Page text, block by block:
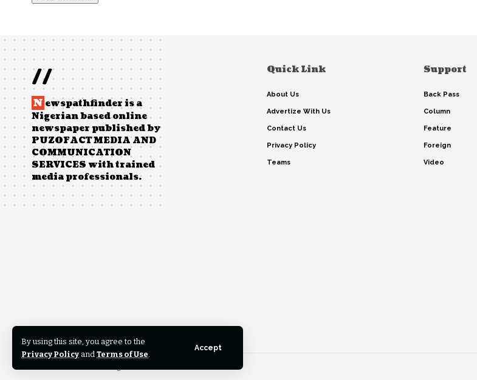
By using this site, you agree to the
Privacy Policy and Terms of Use.
Accept
//
N ewspathfinder is a
Nigerian based online
newspaper published by
PUZOFACT MEDIA AND
COMMUNICATION
SERVICES with trained
media professionals.
Quick Link
About Us
Advertize With Us
Contact Us
Privacy Policy
Teams
Support
Back Pass
Column
Feature
Foreign
Video